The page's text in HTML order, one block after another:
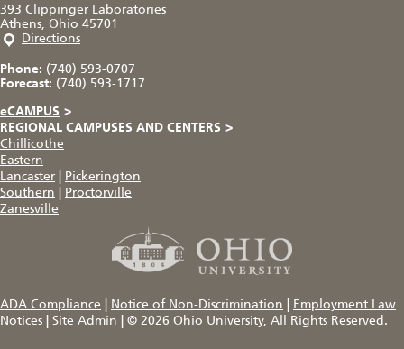
393 Clippinger Laboratories
Athens, Ohio 45701
Directions
Phone: (740) 593-0707
Forecast: (740) 593-1717
eCAMPUS >
REGIONAL CAMPUSES AND CENTERS >
Chillicothe
Eastern
Lancaster
Pickerington
Southern
Proctorville
Zanesville
ADA Compliance Notice of Non-Discrimination
Employment Law
Notices
Site Admin © 2026 Ohio University, All Rights Reserved.